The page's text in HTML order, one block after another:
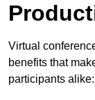
Virtual
benefits that
participants alike: